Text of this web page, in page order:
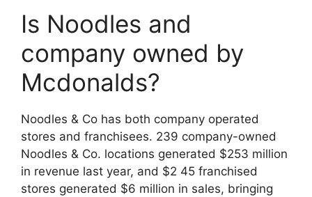
Is Noodles and
company owned by
Mcdonalds?
Noodles & Co has both company operated
stores and franchisees. 239 company-owned
Noodles & Co. locations generated $253 million
in revenue last year, and $2 45 franchised
stores generated $6 million in sales, bringing